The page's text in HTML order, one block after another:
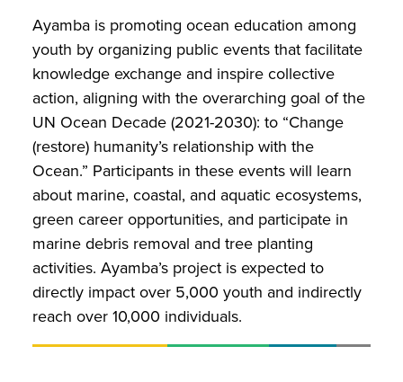
Ayamba is promoting ocean education among
youth by organizing public events that facilitate
knowledge exchange and inspire collective
action, aligning with the overarching goal of the
UN Ocean Decade (2021-2030): to “Change
(restore) humanity’s relationship with the
Ocean.” Participants in these events will learn
about marine, coastal, and aquatic ecosystems,
green career opportunities, and participate in
marine debris removal and tree planting
activities. Ayamba’s project is expected to
directly impact over 5,000 youth and indirectly
reach over 10,000 individuals.